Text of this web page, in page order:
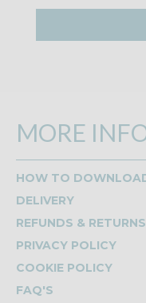
MORE
HOW TO
DELIVERY
REFUNDS & RETURNS
PRIVACY POLICY
COOKIE POLICY
FAQ'S